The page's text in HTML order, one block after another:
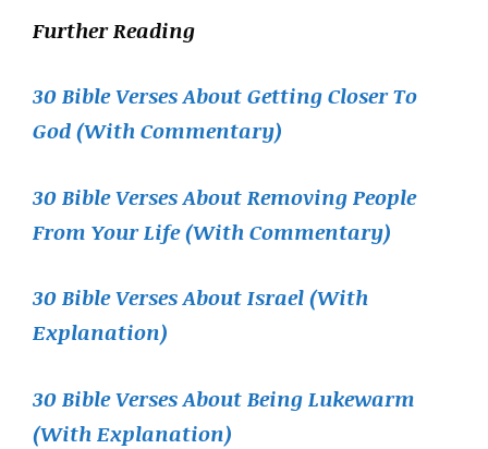
Further Reading
30 Bible Verses About Getting Closer To
God (With Commentary)
30 Bible Verses About Removing People
From Your Life (With Commentary)
30 Bible Verses About Israel (With
Explanation)
30 Bible Verses About Being Lukewarm
(With Explanation)